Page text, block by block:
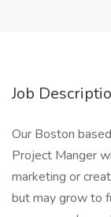
Job
Our Boston
Project Manger
marketing or
but may grow to